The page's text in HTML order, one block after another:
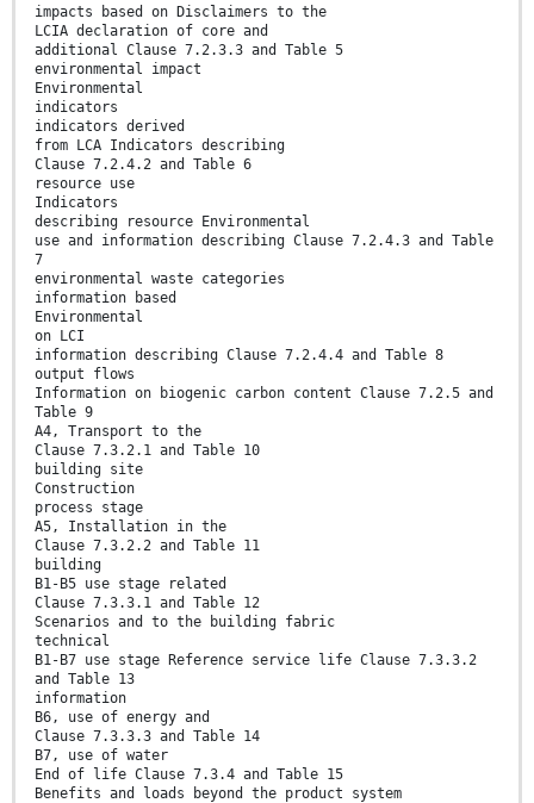
impacts based on Disclaimers to the
LCIA declaration of core and
additional Clause 7.2.3.3 and Table 5
environmental impact
Environmental
indicators
indicators derived
from LCA Indicators describing
Clause 7.2.4.2 and Table 6
resource use
Indicators
describing resource Environmental
use and information describing Clause 7.2.4.3 and Table
7
environmental waste categories
information based
Environmental
on LCI
information describing Clause 7.2.4.4 and Table 8
output flows
Information on biogenic carbon content Clause 7.2.5 and
Table 9
A4, Transport to the
Clause 7.3.2.1 and Table 10
building site
Construction
process stage
A5, Installation in the
Clause 7.3.2.2 and Table 11
building
B1-B5 use stage related
Clause 7.3.3.1 and Table 12
Scenarios and to the building fabric
technical
B1-B7 use stage Reference service life Clause 7.3.3.2
and Table 13
information
B6, use of energy and
Clause 7.3.3.3 and Table 14
B7, use of water
End of life Clause 7.3.4 and Table 15
Benefits and loads beyond the product system